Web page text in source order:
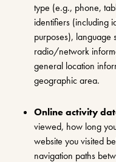
type (e.g., phone,
identifiers (including
purposes), language
radio/network
general location
geographic area.
Online activity
viewed, how long
website you visited
navigation paths